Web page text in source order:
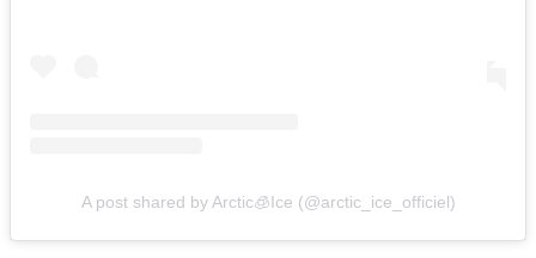
A post shared by Arctic🧊Ice (@arctic_ice_officiel)